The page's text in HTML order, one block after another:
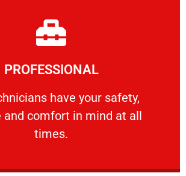
PROFESSIONAL
have your safety,
and comfort ​in mind at all
times.
PROFESSIONAL
have your safety, welfare
Learn More